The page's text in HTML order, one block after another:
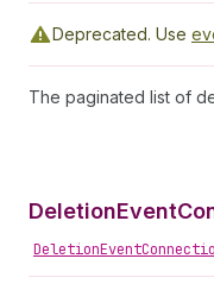
Deprecated. Use
The paginated list of